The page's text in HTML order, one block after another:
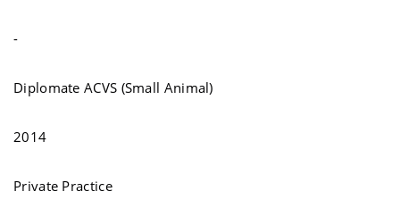
-
Diplomate ACVS (Small Animal)
2014
Private Practice